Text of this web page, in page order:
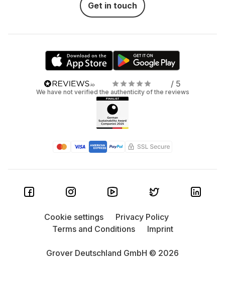
Get in touch
/ 5
We have not verified the authenticity of the reviews
Grover Deutschland GmbH © 2026
Cookie settings
Privacy Policy
Terms and Conditions
Imprint